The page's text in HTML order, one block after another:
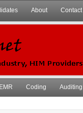
About Contact
EMR Coding Auditing